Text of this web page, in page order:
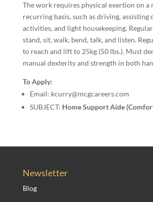
The work requires physical exertion on a
recurring basis, such as driving, assisting
activities, and light housekeeping.
stand, sit, walk, bend, talk, and listen.
to reach and lift to 25kg (50 lbs.). Must
manual dexterity and strength in both
To Apply:
Email: kcurry@mcgcareers.com
SUBJECT: Home Support Aide
Newsletter
Blog